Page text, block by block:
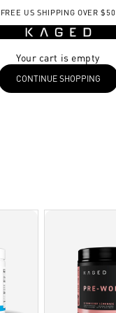
FREE US SHIPPING OVER $50
KAGED
Your cart is empty
CONTINUE SHOPPING